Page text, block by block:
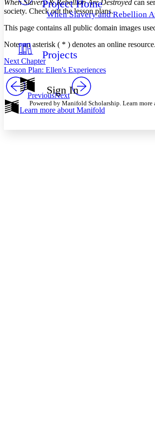
Others
Your highlights
Resources
Show all
Show all Hide all
Decrease font size Increase
Light
Annotation contrast
abc Low
abc High
Margins
Project Home
When Slavery and Rebellion
Projects
Sign In
Learn more about Manifold
When Slavery & Rebellion Are Destroyed can
society. Check out the lesson plans.
This page contains all public domain images
Note: an asterisk ( * ) denotes an online resource.
Next Chapter
Lesson Plan: Ellen's Experiences
PreviousNext
Powered by Manifold Scholarship. Learn more